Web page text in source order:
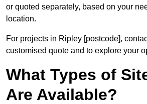
or quoted separately, based on your
location.
For projects in Ripley [postcode],
customised quote and to explore your
What Types of
Are Available?